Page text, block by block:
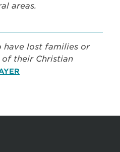
areas.
have lost families or
of their Christian